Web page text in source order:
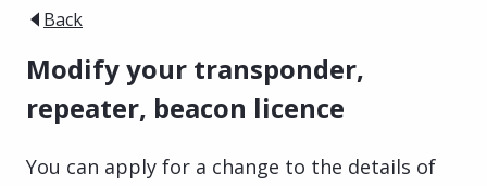
Back
Μodify your transponder,
repeater, beacon licence
You can apply for a change to the details of